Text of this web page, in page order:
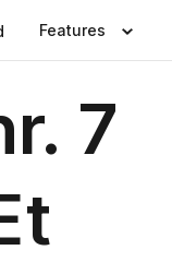
Features
7